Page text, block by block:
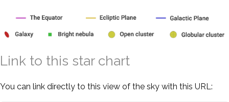
Link to this star chart
You can link directly to this view of the sky with this URL: